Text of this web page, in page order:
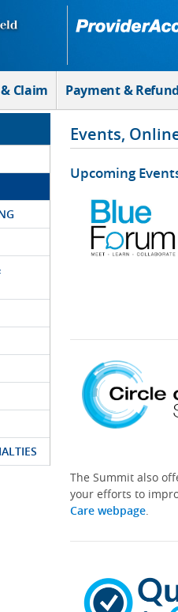
Claim Payment &
Events,
Upcoming
The Summit also
your efforts to
Care webpage.